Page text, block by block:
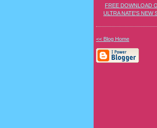
FREE DOWNLOAD
ULTRA NATE'S NEW
<< Blog Home